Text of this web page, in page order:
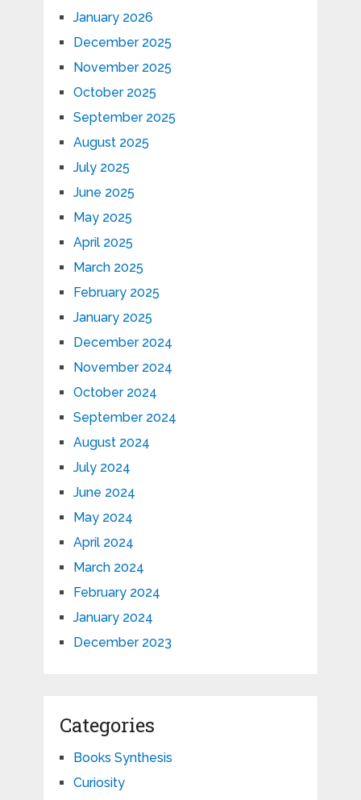
January 2026
December 2025
November 2025
October 2025
September 2025
August 2025
July 2025
June 2025
May 2025
April 2025
March 2025
February 2025
January 2025
December 2024
November 2024
October 2024
September 2024
August 2024
July 2024
June 2024
May 2024
April 2024
March 2024
February 2024
January 2024
December 2023
Categories
Books Synthesis
Curiosity